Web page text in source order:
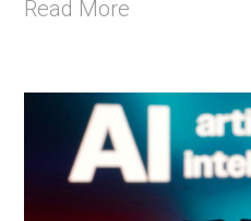
Read More